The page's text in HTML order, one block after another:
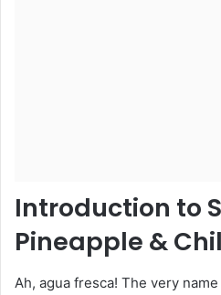
Introduction to
Pineapple &
Ah, agua fresca! The very